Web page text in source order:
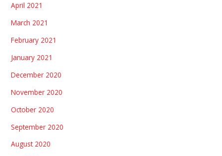
April 2021
March 2021
February 2021
January 2021
December 2020
November 2020
October 2020
September 2020
August 2020